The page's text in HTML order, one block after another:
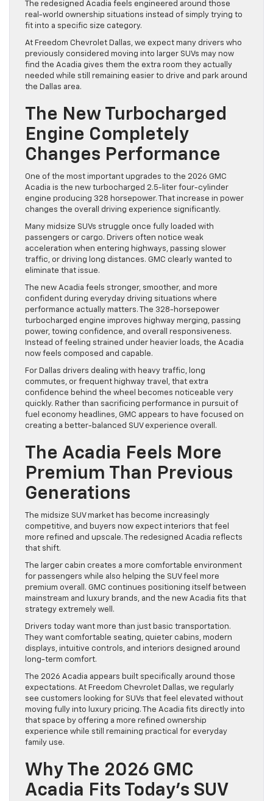
The redesigned Acadia feels engineered around those
real-world ownership situations instead of simply trying to
fit into a specific size category.
At Freedom Chevrolet Dallas, we expect many drivers who
previously considered moving into larger SUVs may now
find the Acadia gives them the extra room they actually
needed while still remaining easier to drive and park around
the Dallas area.
The New Turbocharged
Engine Completely
Changes Performance
One of the most important upgrades to the 2026 GMC
Acadia is the new turbocharged 2.5-liter four-cylinder
engine producing 328 horsepower. That increase in power
changes the overall driving experience significantly.
Many midsize SUVs struggle once fully loaded with
passengers or cargo. Drivers often notice weak
acceleration when entering highways, passing slower
traffic, or driving long distances. GMC clearly wanted to
eliminate that issue.
The new Acadia feels stronger, smoother, and more
confident during everyday driving situations where
performance actually matters. The 328-horsepower
turbocharged engine improves highway merging, passing
power, towing confidence, and overall responsiveness.
Instead of feeling strained under heavier loads, the Acadia
now feels composed and capable.
For Dallas drivers dealing with heavy traffic, long
commutes, or frequent highway travel, that extra
confidence behind the wheel becomes noticeable very
quickly. Rather than sacrificing performance in pursuit of
fuel economy headlines, GMC appears to have focused on
creating a better-balanced SUV experience overall.
The Acadia Feels More
Premium Than Previous
Generations
The midsize SUV market has become increasingly
competitive, and buyers now expect interiors that feel
more refined and upscale. The redesigned Acadia reflects
that shift.
The larger cabin creates a more comfortable environment
for passengers while also helping the SUV feel more
premium overall. GMC continues positioning itself between
mainstream and luxury brands, and the new Acadia fits that
strategy extremely well.
Drivers today want more than just basic transportation.
They want comfortable seating, quieter cabins, modern
displays, intuitive controls, and interiors designed around
long-term comfort.
The 2026 Acadia appears built specifically around those
expectations. At Freedom Chevrolet Dallas, we regularly
see customers looking for SUVs that feel elevated without
moving fully into luxury pricing. The Acadia fits directly into
that space by offering a more refined ownership
experience while still remaining practical for everyday
family use.
Why The 2026 GMC
Acadia Fits Today’s SUV